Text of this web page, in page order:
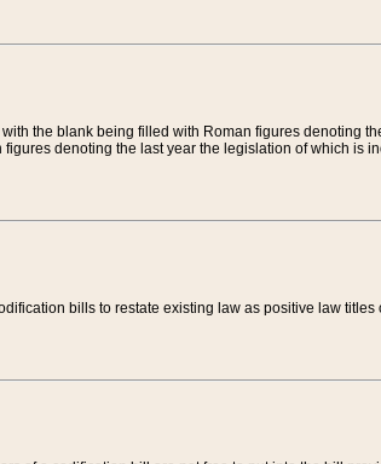
the blank being filled with Roman figures denoting
denoting the last year the legislation of which is
bills to restate existing law as positive law titles